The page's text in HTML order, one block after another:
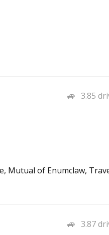
3.85
Mutual of Enumclaw,
3.87